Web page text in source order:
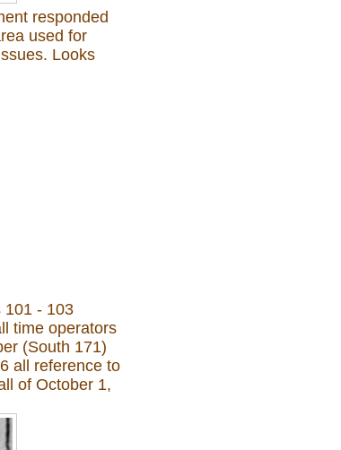
responded
used for
Looks
101 - 103
time operators
(South 171)
all reference to
of October 1,